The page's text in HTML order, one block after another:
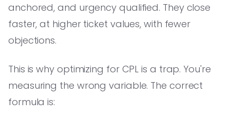
anchored, and urgency qualified. They close
faster, at higher ticket values, with fewer
objections.
This is why optimizing for CPL is a trap. You're
measuring the wrong variable. The correct
formula is: